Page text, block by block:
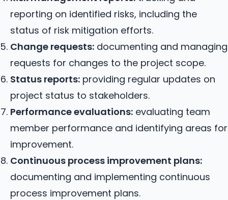
reporting on identified risks, including the
status of risk mitigation efforts.
Change requests: documenting and managing
requests for changes to the project scope.
Status reports: providing regular updates on
project status to stakeholders.
Performance evaluations: evaluating team
member performance and identifying areas for
improvement.
Continuous process improvement plans:
documenting and implementing continuous
process improvement plans.